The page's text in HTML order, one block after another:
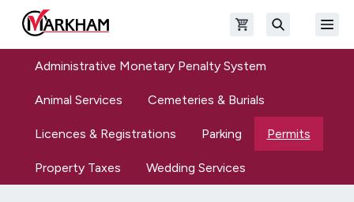
Skip to main content
The Official Site of The City of Markham Open shopping cart
Administrative Monetary Penalty System
Animal Services Cemeteries & Burials
Licences & Registrations Parking Permits
Property Taxes Wedding Services